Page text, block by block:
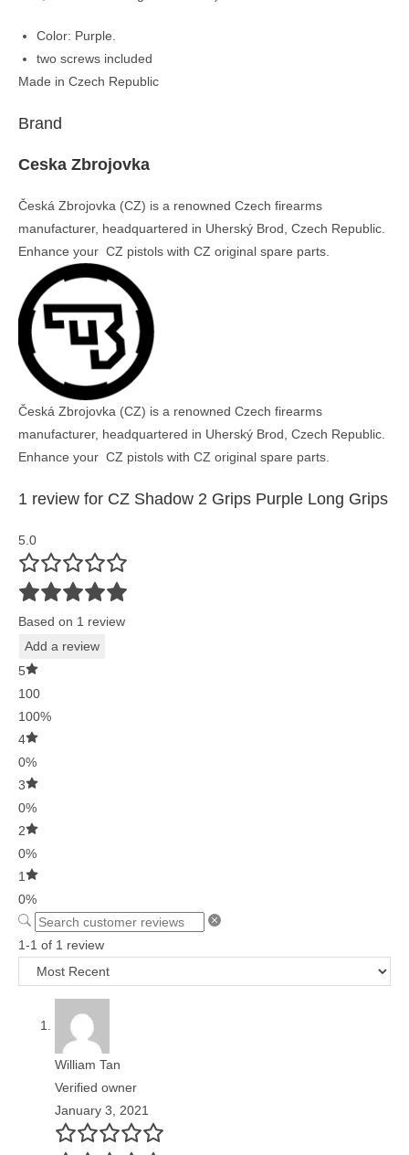
Color: Purple.
two screws included
Made in Czech Republic
Brand
Ceska Zbrojovka
Česká Zbrojovka (CZ) is a renowned Czech firearms
manufacturer, headquartered in Uherský Brod, Czech Republic.
Enhance your CZ pistols with CZ original spare parts.
Česká Zbrojovka (CZ) is a renowned Czech firearms
manufacturer, headquartered in Uherský Brod, Czech Republic.
Enhance your CZ pistols with CZ original spare parts.
1 review for CZ Shadow 2 Grips Purple Long Grips
5.0
Based on 1 review
Add a review
5
100
100%
4
0%
3
0%
2
0%
1
0%
1-1 of 1 review
William Tan
Verified owner
January 3, 2021